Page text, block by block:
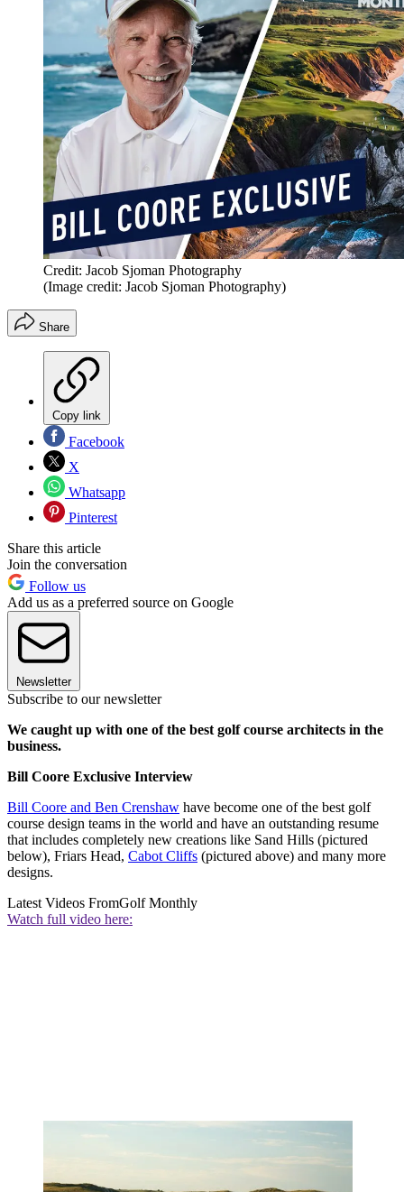
Credit: Jacob Sjoman Photography
(Image credit: Jacob Sjoman Photography)
Share
Copy link
Facebook
X
Whatsapp
Pinterest
Share this article
Join the conversation
Follow us
Add us as a preferred source on Google
Newsletter
Subscribe to our newsletter
We caught up with one of the best golf course architects in the
business.
Bill Coore Exclusive Interview
Bill Coore and Ben Crenshaw have become one of the best golf
course design teams in the world and have an outstanding resume
that includes completely new creations like Sand Hills (pictured
below), Friars Head, Cabot Cliffs (pictured above) and many more
designs.
Latest Videos FromGolf Monthly
Watch full video here: